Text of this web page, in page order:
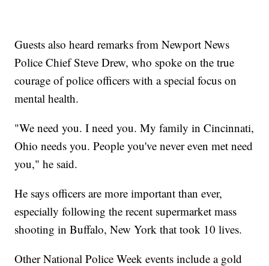
Guests also heard remarks from Newport News
Police Chief Steve Drew, who spoke on the true
courage of police officers with a special focus on
mental health.
"We need you. I need you. My family in Cincinnati,
Ohio needs you. People you've never even met need
you," he said.
He says officers are more important than ever,
especially following the recent supermarket mass
shooting in Buffalo, New York that took 10 lives.
Other National Police Week events include a gold